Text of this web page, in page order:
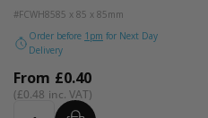
#FCWH8585 x 85 x 85mm
Order before 1pm for Next Day
Delivery
From £0.40
£0.48